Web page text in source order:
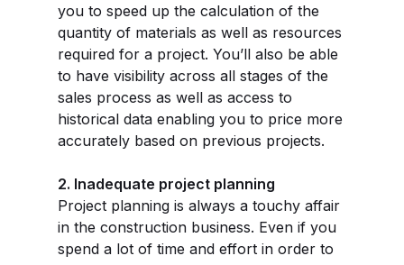
you to speed up the calculation of the
quantity of materials as well as resources
required for a project. You’ll also be able
to have visibility across all stages of the
sales process as well as access to
historical data enabling you to price more
accurately based on previous projects.
2. Inadequate project planning
Project planning is always a touchy affair
in the construction business. Even if you
spend a lot of time and effort in order to